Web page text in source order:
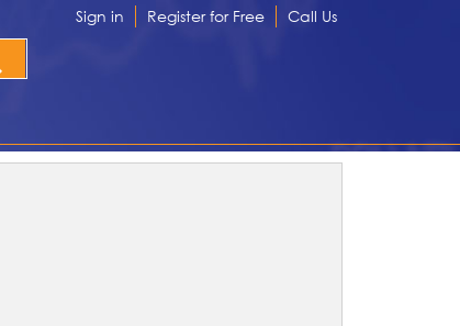
Sign in Register for Free Call Us